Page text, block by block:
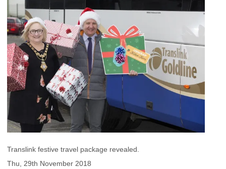
Translink festive travel package revealed.
Thu, 29th November 2018